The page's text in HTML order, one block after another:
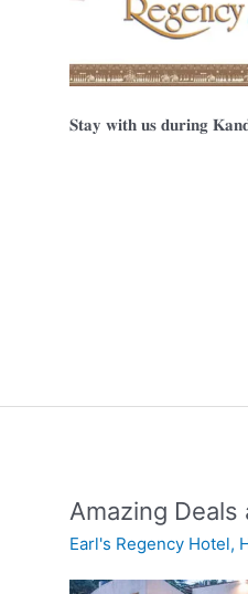
𝐒𝐭𝐚𝐲 𝐰𝐢𝐭𝐡 𝐮𝐬 𝐝𝐮𝐫𝐢𝐧𝐠
Amazing
Earl's Regency Hotel,